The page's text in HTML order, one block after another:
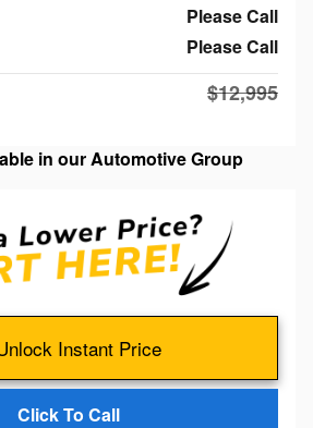
Please Call
Please Call
$12,995
in our Automotive Group
Instant Price
Click To Call